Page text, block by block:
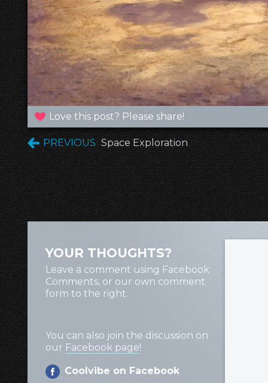
Love this post? Please share!
PREVIOUS Space Exploration
YOUR THOUGHTS?
Leave a comment using Facebook
Comments, or our own comment
form to the right.
You can also join the discussion on
our Facebook page!
Coolvibe on Facebook